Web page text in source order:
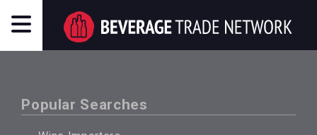
Popular Searches